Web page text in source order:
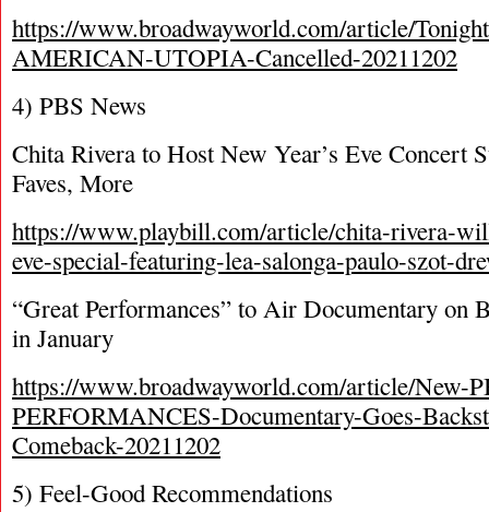
https://www.broadwayworld.com/article/
AMERICAN-UTOPIA-Cancelled-20211202
4) PBS News
Chita Rivera to Host New Year’s Eve Concert
Faves, More
https://www.playbill.com/article/chita-rivera-
eve-special-featuring-lea-salonga-paulo-szot-
“Great Performances” to Air Documentary on
in January
https://www.broadwayworld.com/article/New-
PERFORMANCES-Documentary-Goes-
Comeback-20211202
5) Feel-Good Recommendations